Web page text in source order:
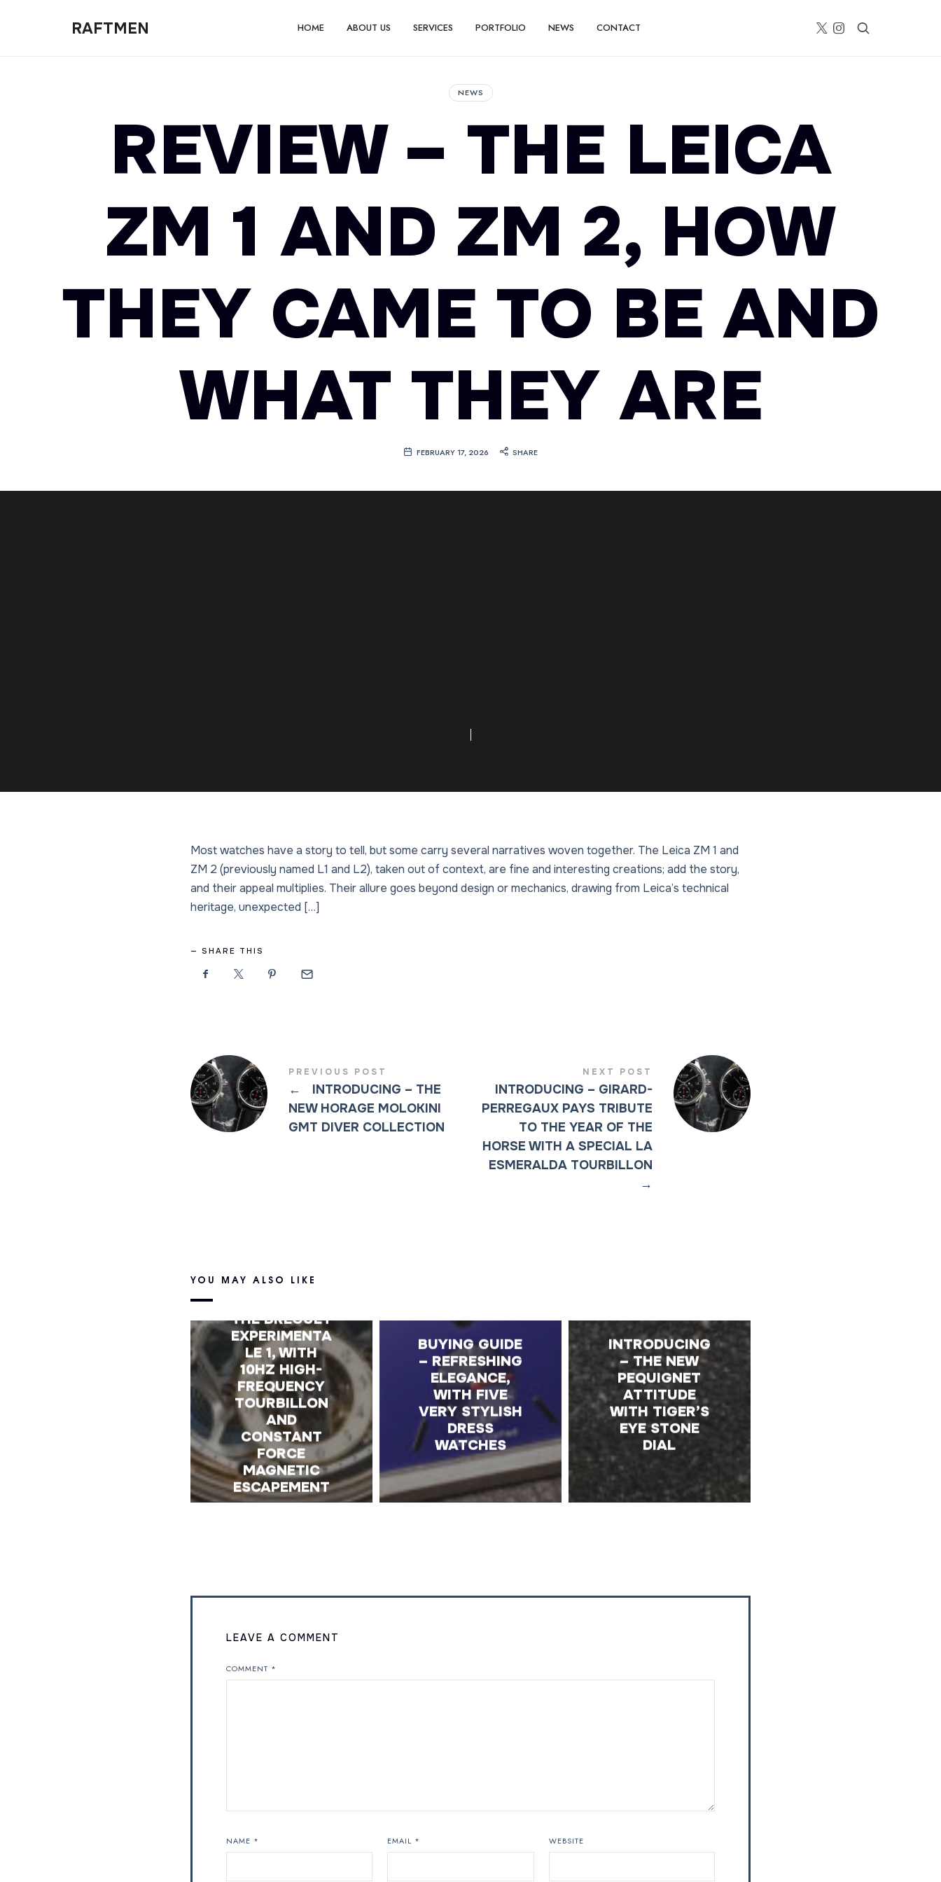
RAFTMEN
RAFTMEN HOME ABOUT US SERVICES PORTFOLIO NEWS CONTACT
NEWS
REVIEW – THE LEICA
ZM 1 AND ZM 2, HOW
THEY CAME TO BE AND
WHAT THEY ARE
FEBRUARY 17, 2026 SHARE
Most watches have a story to tell, but some carry several narratives woven together. The Leica ZM 1 and
ZM 2 (previously named L1 and L2), taken out of context, are fine and interesting creations; add the story,
and their appeal multiplies. Their allure goes beyond design or mechanics, drawing from Leica’s technical
heritage, unexpected […]
SHARE THIS
PREVIOUS POST
←
INTRODUCING – THE
NEW HORAGE MOLOKINI
GMT DIVER COLLECTION
NEXT POST
INTRODUCING – GIRARD-
PERREGAUX PAYS TRIBUTE
TO THE YEAR OF THE
HORSE WITH A SPECIAL LA
ESMERALDA TOURBILLON
→
YOU MAY ALSO LIKE
THE BREGUET
EXPERIMENTA
LE 1, WITH
10HZ HIGH-
FREQUENCY
TOURBILLON
AND
CONSTANT
FORCE
MAGNETIC
ESCAPEMENT
BUYING GUIDE
– REFRESHING
ELEGANCE,
WITH FIVE
VERY STYLISH
DRESS
WATCHES
INTRODUCING
– THE NEW
PEQUIGNET
ATTITUDE
WITH TIGER’S
EYE STONE
DIAL
LEAVE A COMMENT
COMMENT *
NAME * EMAIL * WEBSITE